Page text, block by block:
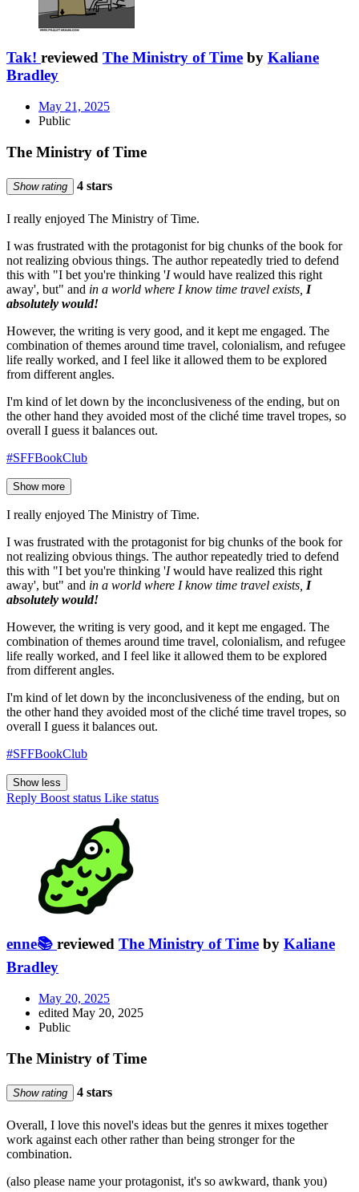
Tak! reviewed The Ministry of Time by Kaliane
Bradley
May 21, 2025
Public
The Ministry of Time
Show rating 4 stars
I really enjoyed The Ministry of Time.
I was frustrated with the protagonist for big chunks of the book for
not realizing obvious things. The author repeatedly tried to defend
this with "I bet you're thinking 'Iwould have realized this right
away', but" and in a world where I know time travel exists, I
absolutely would!
However, the writing is very good, and it kept me engaged. The
combination of themes around time travel, colonialism, and refugee
life really worked, and I feel like it allowed them to be explored
from different angles.
I'm kind of let down by the inconclusiveness of the ending, but on
the other hand they avoided most of the cliché time travel tropes, so
overall I guess it balances out.
#SFFBookClub
Show more
I really enjoyed The Ministry of Time.
I was frustrated with the protagonist for big chunks of the book for
not realizing obvious things. The author repeatedly tried to defend
this with "I bet you're thinking 'Iwould have realized this right
away', but" and in a world where I know time travel exists, I
absolutely would!
However, the writing is very good, and it kept me engaged. The
combination of themes around time travel, colonialism, and refugee
life really worked, and I feel like it allowed them to be explored
from different angles.
I'm kind of let down by the inconclusiveness of the ending, but on
the other hand they avoided most of the cliché time travel tropes, so
overall I guess it balances out.
#SFFBookClub
Show less
Reply Boost status Like status
enne📚 reviewed The Ministry of Time by Kaliane
Bradley
May 20, 2025
edited May 20, 2025
Public
The Ministry of Time
Show rating 4 stars
Overall, I love this novel's ideas but the genres it mixes together
work against each other rather than being stronger for the
combination.
(also please name your protagonist, it's so awkward, thank you)